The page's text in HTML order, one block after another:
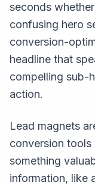
seconds
confusing hero
conversion-
headline that
compelling sub-
action.
Lead magnets
conversion tools
something
information, like